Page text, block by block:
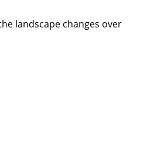
landscape changes over